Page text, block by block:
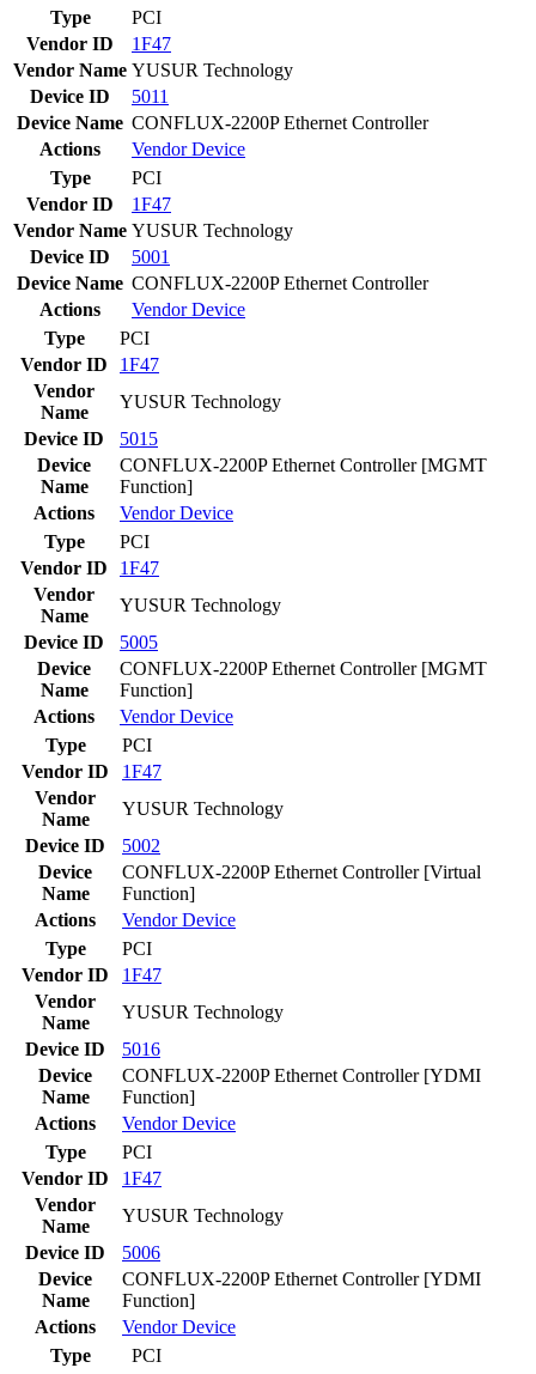
Type
PCI
Vendor ID
1F47
Vendor Name YUSUR Technology
Device ID
5011
Device Name CONFLUX-2200P Ethernet Controller
Actions
VendorDevice
Type
PCI
Vendor ID
1F47
Vendor Name YUSUR Technology
Device ID
5001
Device Name CONFLUX-2200P Ethernet Controller
Actions
VendorDevice
Type
PCI
Vendor ID
1F47
Vendor
Name
YUSUR Technology
Device ID
5015
Device
Name
CONFLUX-2200P Ethernet Controller [MGMT
Function]
Actions
VendorDevice
Type
PCI
Vendor ID
1F47
Vendor
Name
YUSUR Technology
Device ID
5005
Device
Name
CONFLUX-2200P Ethernet Controller [MGMT
Function]
Actions
VendorDevice
Type
PCI
Vendor ID
1F47
Vendor
Name
YUSUR Technology
Device ID
5002
Device
Name
CONFLUX-2200P Ethernet Controller [Virtual
Function]
Actions
VendorDevice
Type
PCI
Vendor ID
1F47
Vendor
Name
YUSUR Technology
Device ID
5016
Device
Name
CONFLUX-2200P Ethernet Controller [YDMI
Function]
Actions
VendorDevice
Type
PCI
Vendor ID
1F47
Vendor
Name
YUSUR Technology
Device ID
5006
Device
Name
CONFLUX-2200P Ethernet Controller [YDMI
Function]
Actions
VendorDevice
Type
PCI